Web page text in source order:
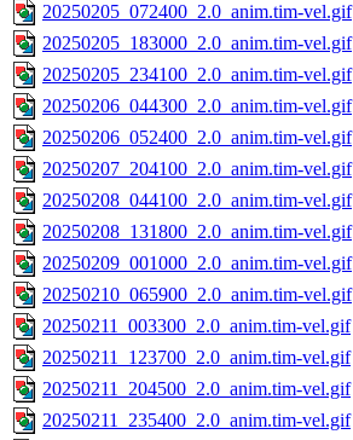
20250205_072400_2.0_anim.tim-vel.gif
20250205_183000_2.0_anim.tim-vel.gif
20250205_234100_2.0_anim.tim-vel.gif
20250206_044300_2.0_anim.tim-vel.gif
20250206_052400_2.0_anim.tim-vel.gif
20250207_204100_2.0_anim.tim-vel.gif
20250208_044100_2.0_anim.tim-vel.gif
20250208_131800_2.0_anim.tim-vel.gif
20250209_001000_2.0_anim.tim-vel.gif
20250210_065900_2.0_anim.tim-vel.gif
20250211_003300_2.0_anim.tim-vel.gif
20250211_123700_2.0_anim.tim-vel.gif
20250211_204500_2.0_anim.tim-vel.gif
20250211_235400_2.0_anim.tim-vel.gif